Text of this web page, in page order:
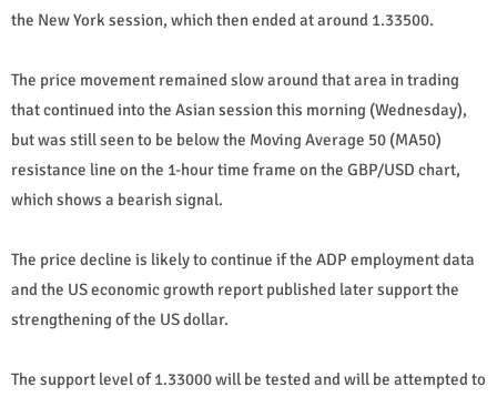
the New York session, which then ended at around 1.33500.
The price movement remained slow around that area in trading
that continued into the Asian session this morning (Wednesday),
but was still seen to be below the Moving Average 50 (MA50)
resistance line on the 1-hour time frame on the GBP/USD chart,
which shows a bearish signal.
The price decline is likely to continue if the ADP employment data
and the US economic growth report published later support the
strengthening of the US dollar.
The support level of 1.33000 will be tested and will be attempted to